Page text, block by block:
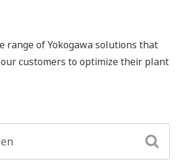
range of Yokogawa solutions that
customers to optimize their plant